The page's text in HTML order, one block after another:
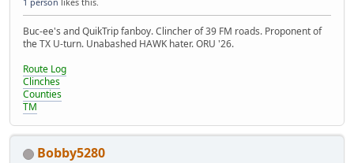
Buc-ee's and QuikTrip fanboy. Clincher of 39 FM roads. Proponent of
the TX U-turn. Unabashed HAWK hater. ORU '26.
Route Log
Clinches
Counties
TM
Bobby5280